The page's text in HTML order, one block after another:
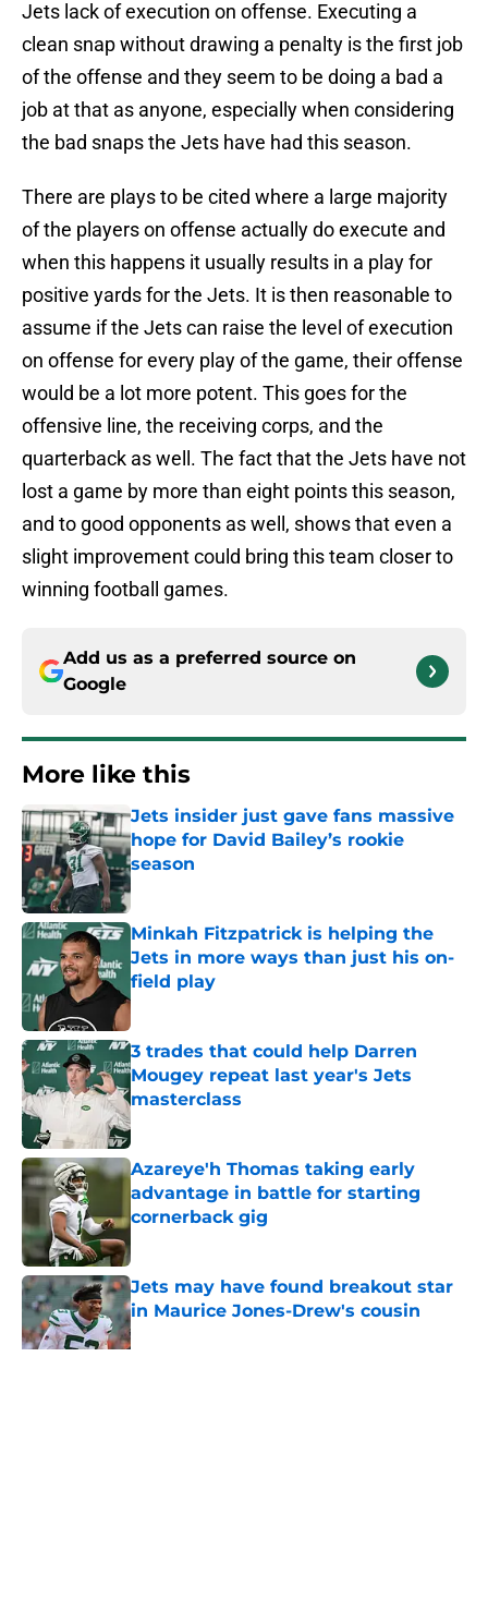
Jets lack of execution on offense. Executing a
clean snap without drawing a penalty is the first job
of the offense and they seem to be doing a bad a
job at that as anyone, especially when considering
the bad snaps the Jets have had this season.
There are plays to be cited where a large majority
of the players on offense actually do execute and
when this happens it usually results in a play for
positive yards for the Jets. It is then reasonable to
assume if the Jets can raise the level of execution
on offense for every play of the game, their offense
would be a lot more potent. This goes for the
offensive line, the receiving corps, and the
quarterback as well. The fact that the Jets have not
lost a game by more than eight points this season,
and to good opponents as well, shows that even a
slight improvement could bring this team closer to
winning football games.
Add us as a preferred source on
Google
More like this
Jets insider just gave fans massive
hope for David Bailey’s rookie
season
Minkah Fitzpatrick is helping the
Jets in more ways than just his on-
field play
Published by on Invalid Date
3 trades that could help Darren
Mougey repeat last year's Jets
masterclass
Published by on Invalid Date
Azareye'h Thomas taking early
advantage in battle for starting
cornerback gig
Jets may have found breakout star
in Maurice Jones-Drew's cousin
Published by on Invalid Date